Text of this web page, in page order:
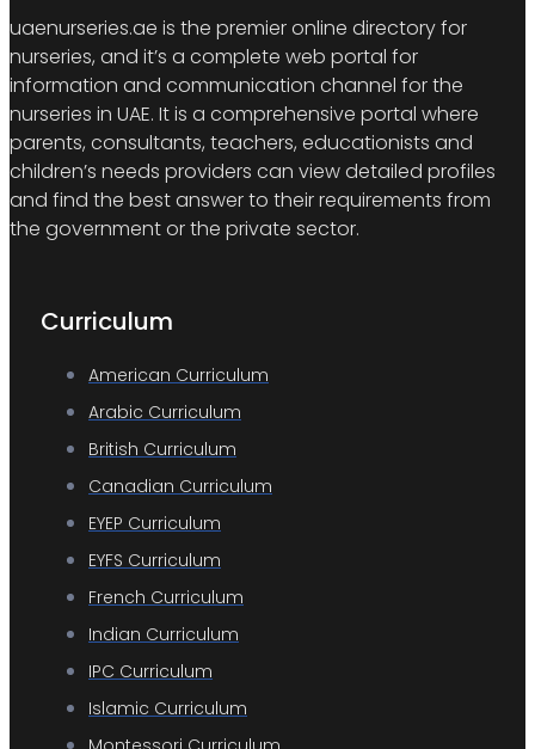
uaenurseries.ae is the premier online directory for
nurseries, and it’s a complete web portal for
information and communication channel for the
nurseries in UAE. It is a comprehensive portal where
parents, consultants, teachers, educationists and
children’s needs providers can view detailed profiles
and find the best answer to their requirements from
the government or the private sector.
Curriculum
American Curriculum
Arabic Curriculum
British Curriculum
Canadian Curriculum
EYEP Curriculum
EYFS Curriculum
French Curriculum
Indian Curriculum
IPC Curriculum
Islamic Curriculum